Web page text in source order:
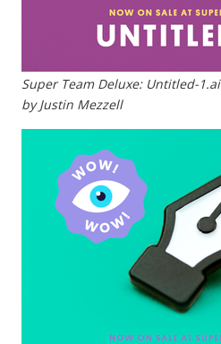
Super Team Deluxe: Untitled-1.ai
by Justin Mezzell